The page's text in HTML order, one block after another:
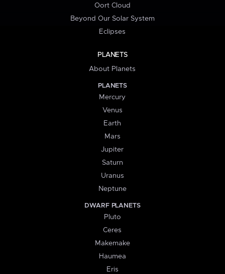
Oort Cloud
Beyond Our Solar System
Eclipses
PLANETS
About Planets
PLANETS
Mercury
Venus
Earth
Mars
Jupiter
Saturn
Uranus
Neptune
DWARF PLANETS
Pluto
Ceres
Makemake
Haumea
Eris